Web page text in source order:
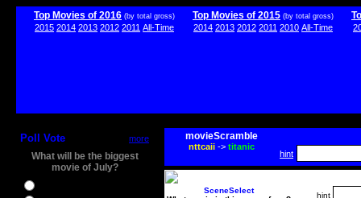
Top Movies of 2016 (by total gross)
2015 2014 2013 2012 2011 All-Time
Top Movies of 2015 (by total gross)
2014 2013 2012 2011 2010 All-Time
Poll Vote more
What will be the biggest
movie of July?
movieScramble
nttcaii-> titanic
hint
SceneSelect
hint